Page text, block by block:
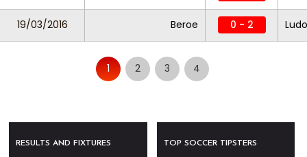
19/03/2016 Beroe 0 - 2
1 2 3 4
RESULTS AND FIXTURES TOP SOCCER TIPSTERS